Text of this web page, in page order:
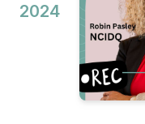
2024